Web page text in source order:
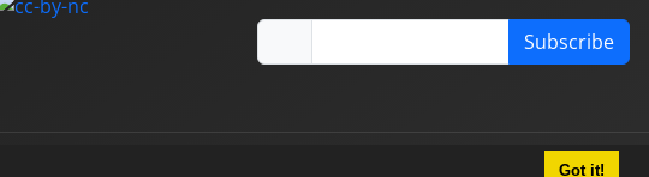
Got it!
Subscribe